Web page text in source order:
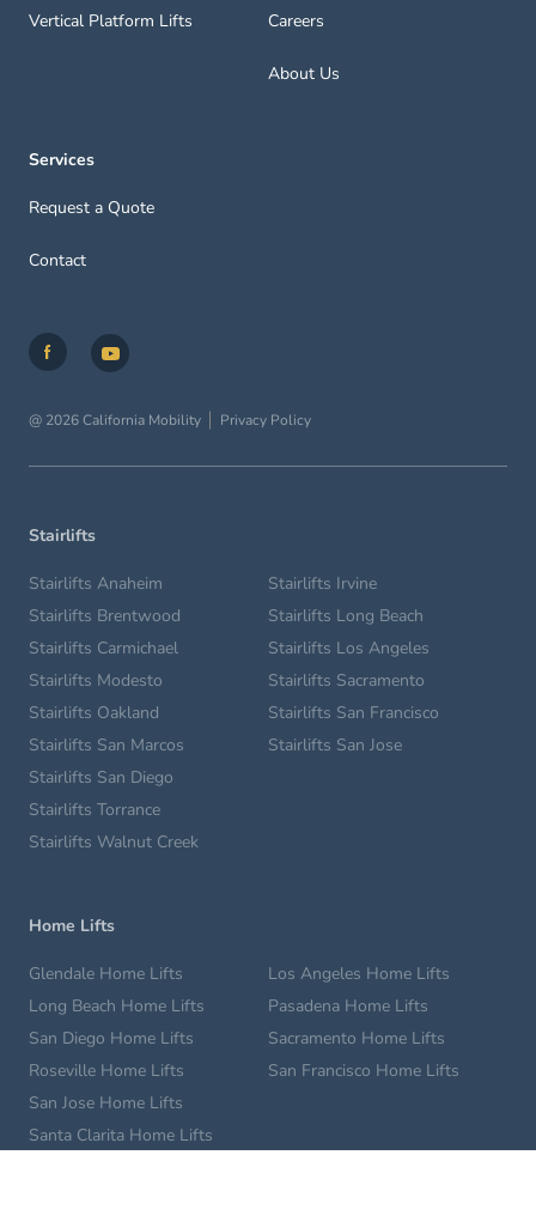
Vertical Platform Lifts Careers
About Us
Services
Request a Quote
Contact
@ 2026 California Mobility Privacy Policy
Stairlifts
Stairlifts Anaheim
Stairlifts Brentwood
Stairlifts Carmichael
Stairlifts Irvine
Stairlifts Long Beach
Stairlifts Los Angeles
Stairlifts Modesto
Stairlifts Oakland
Stairlifts San Marcos
Stairlifts Sacramento
Stairlifts San Francisco
Stairlifts San Jose
Stairlifts San Diego
Stairlifts Torrance
Stairlifts Walnut Creek
Home Lifts
Glendale Home Lifts
Long Beach Home Lifts
Los Angeles Home Lifts
Pasadena Home Lifts
San Diego Home Lifts
Roseville Home Lifts
Sacramento Home Lifts
San Francisco Home Lifts
San Jose Home Lifts
Santa Clarita Home Lifts